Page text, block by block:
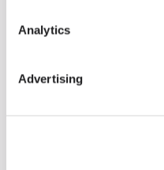
Analytics
Advertising